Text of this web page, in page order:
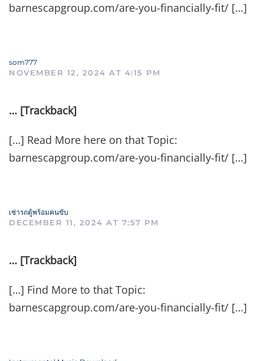
barnescapgroup.com/are-you-financially-fit/ […]
som777
NOVEMBER 12, 2024 AT 4:15 PM
… [Trackback]
[…] Read More here on that Topic:
barnescapgroup.com/are-you-financially-fit/ […]
เช่ารถตู้พร้อมคนขับ
DECEMBER 11, 2024 AT 7:57 PM
… [Trackback]
[…] Find More to that Topic:
barnescapgroup.com/are-you-financially-fit/ […]